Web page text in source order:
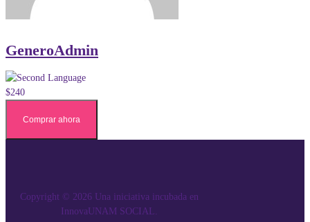
GeneroAdmin
$240
Comprar ahora
Copyright © 2026 Una iniciativa incubada en
InnovaUNAM SOCIAL.